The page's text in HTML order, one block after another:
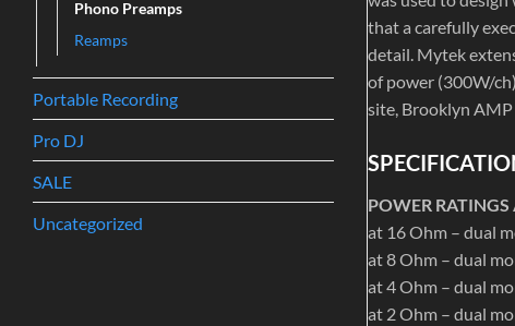
Phono Preamps
Reamps
Portable Recording
Pro DJ
SALE
Uncategorized
that a carefully
detail. Mytek
of power (300W/
site, Brooklyn
POWER RATINGS
at 16 Ohm – dual
at 8 Ohm – dual
at 4 Ohm – dual
at 2 Ohm – dual